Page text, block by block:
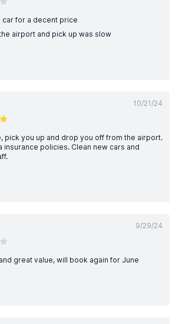
car for a decent price
airport and pick up was slow
10/21/24
pick you up and drop you off from the airport.
insurance policies. Clean new cars and
9/29/24
great value, will book again for June